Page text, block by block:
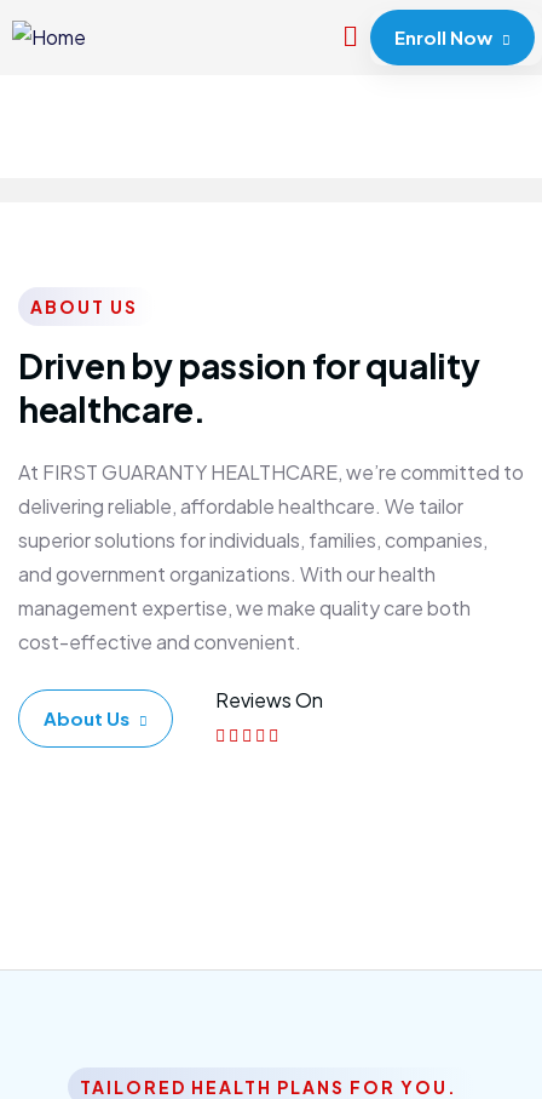
Enroll Now
ABOUT US
Driven by passion for quality
healthcare.
At FIRST GUARANTY HEALTHCARE, we’re committed to
delivering reliable, affordable healthcare. We tailor
superior solutions for individuals, families, companies,
and government organizations. With our health
management expertise, we make quality care both
cost-effective and convenient.
About Us
Reviews On
TAILORED HEALTH PLANS FOR YOU.